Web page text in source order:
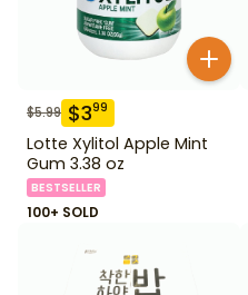
$5.99 $399
Lotte Xylitol Apple Mint
Gum 3.38 oz
BESTSELLER
100+ SOLD